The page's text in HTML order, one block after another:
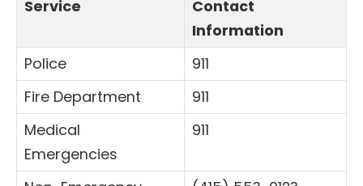
Service
Contact
Information
Police
911
Fire Department
911
Medical
Emergencies
911